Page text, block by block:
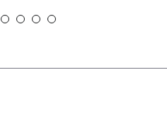
DIDACTIC GMBH